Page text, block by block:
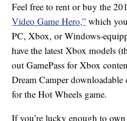
Feel free to rent or buy the
Video Game Hero,” which
PC, Xbox, or Windows-
have the latest Xbox models
out GamePass for Xbox
Dream Camper
for the Hot Wheels game.
If you’re lucky enough to